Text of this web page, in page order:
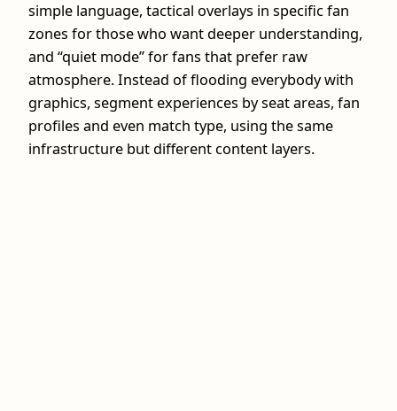
simple language, tactical overlays in specific fan
zones for those who want deeper understanding,
and “quiet mode” for fans that prefer raw
atmosphere. Instead of flooding everybody with
graphics, segment experiences by seat areas, fan
profiles and even match type, using the same
infrastructure but different content layers.